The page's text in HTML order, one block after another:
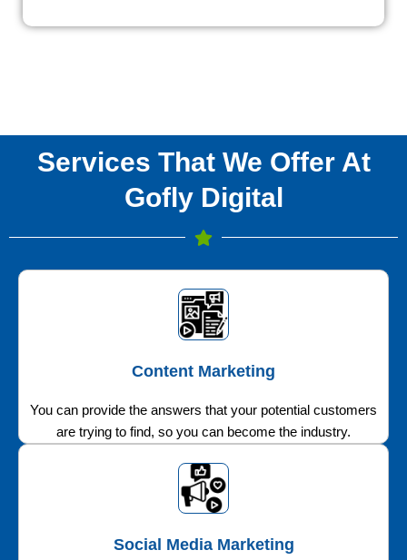
Services That We Offer At
Gofly Digital
Content Marketing
You can provide the answers that your potential customers
are trying to find, so you can become the industry.
Social Media Marketing